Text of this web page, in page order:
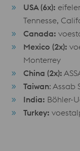
USA (6x):
Tennesse,
Canada:
Mexico (2x):
Monterrey
China (2x):
Taiwan: Assab
India: Böhler-
Turkey: